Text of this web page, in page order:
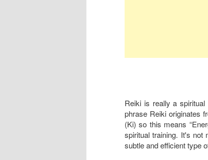
Reiki is really a
phrase Reiki originates
(Ki) so this means
spiritual training. It's not
subtle and efficient type